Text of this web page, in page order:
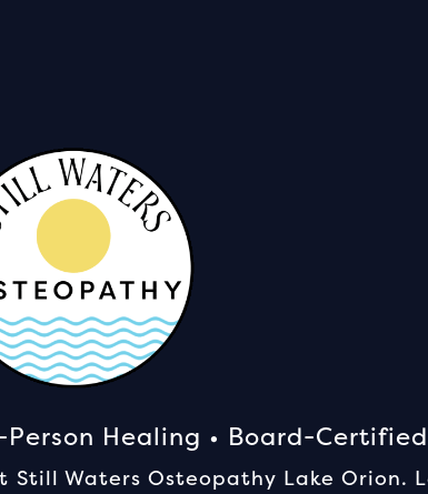
Healing • Board-
Waters Osteopathy Lake Orion.